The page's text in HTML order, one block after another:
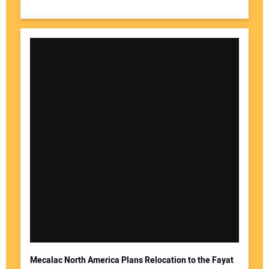
Mecalac North America Plans Relocation to the Fayat